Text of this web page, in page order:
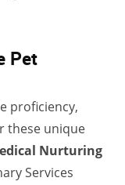
Pet
proficiency,
these unique
Nurturing
Services